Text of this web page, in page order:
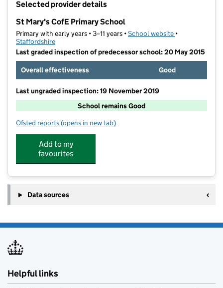
Selected provider details
St Mary's CofE Primary School
Primary with early years • 3–11 years •School website (opens in new
•
Staffordshire
Last graded inspection of predecessor school: 20 May 2015
Overall effectiveness
Good
Last ungraded inspection: 19 November 2019
School remains Good
Ofsted reports for St Mary's CofE Primary School
(opens in new tab)
Add to my
favourites
Data sources
Helpful links